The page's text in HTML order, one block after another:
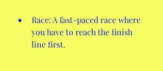
Race: A fast-paced race where
you have to reach the finish
line first.